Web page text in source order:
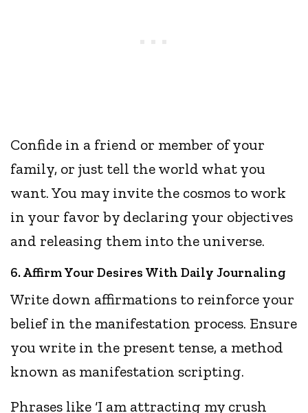
Confide in a friend or member of your
family, or just tell the world what you
want. You may invite the cosmos to work
in your favor by declaring your objectives
and releasing them into the universe.
6. Affirm Your Desires With Daily Journaling
Write down affirmations to reinforce your
belief in the manifestation process. Ensure
you write in the present tense, a method
known as manifestation scripting.
Phrases like ‘I am attracting my crush